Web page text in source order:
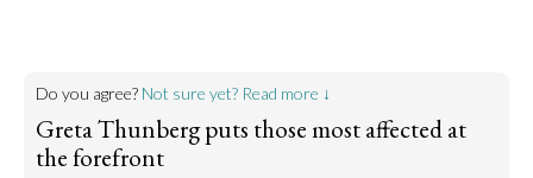
Do you agree? Not sure yet? Read more ↓
Greta Thunberg puts those most affected at
the forefront